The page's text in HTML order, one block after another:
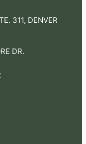
311, DENVER
DR.